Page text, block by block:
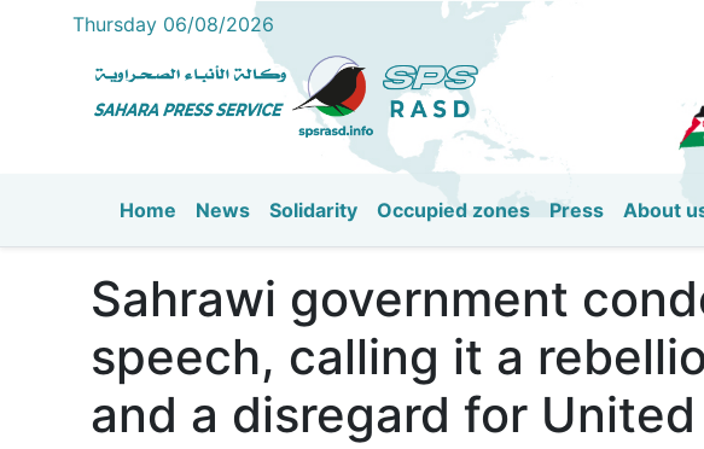
Thursday 06/08/2026
Home News Solidarity Occupied zones Press About
Sahrawi government
speech, calling it a
and a disregard for